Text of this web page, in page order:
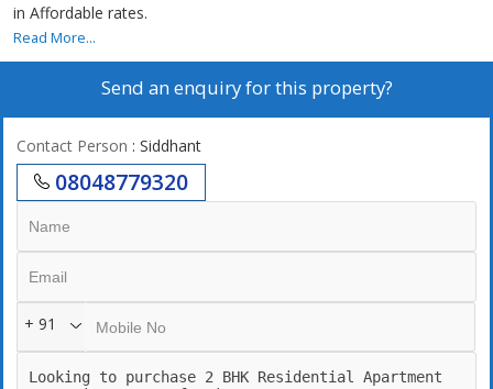
in Affordable rates.
Read More...
Send an enquiry for this property?
Contact Person : Siddhant
08048779320
+ 91